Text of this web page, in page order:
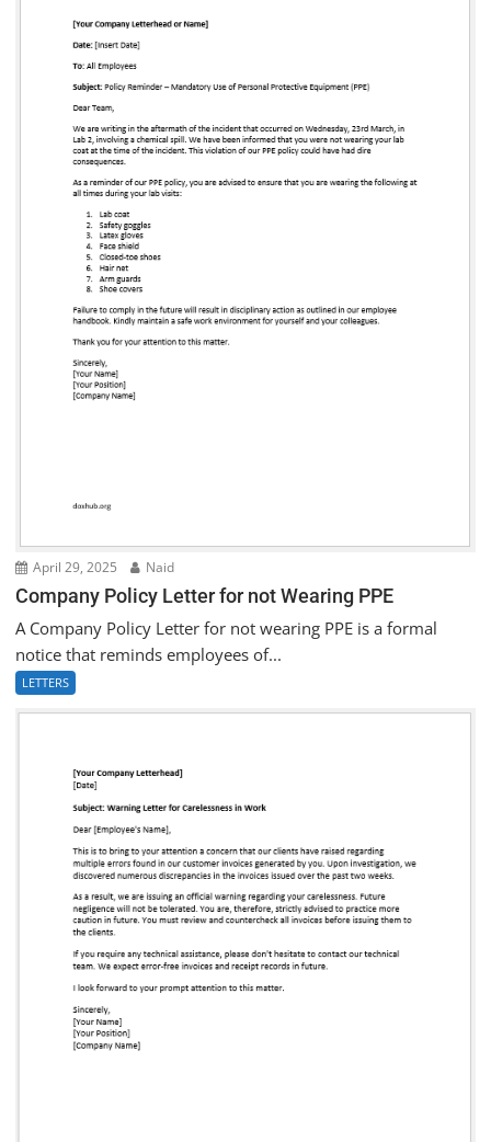
April 29, 2025 Naid
Company Policy Letter for not Wearing PPE
A Company Policy Letter for not wearing PPE is a formal
notice that reminds employees of...
LETTERS